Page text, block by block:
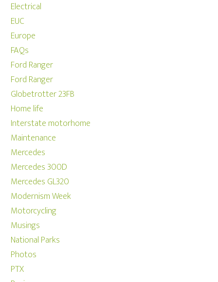
Electrical
EUC
Europe
FAQs
Ford Ranger
Ford Ranger
Globetrotter 23FB
Home life
Interstate motorhome
Maintenance
Mercedes
Mercedes 300D
Mercedes GL320
Modernism Week
Motorcycling
Musings
National Parks
Photos
PTX